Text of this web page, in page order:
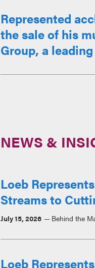
Represented
the sale of his
Group, a
NEWS &
Loeb
Streams to
July 15, 2026 Behind the
Loeb